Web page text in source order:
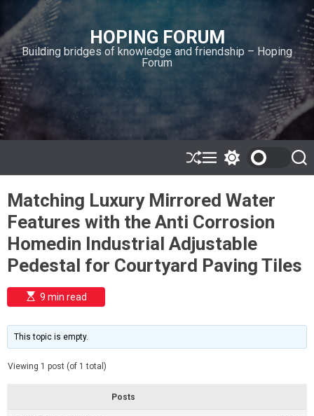
i
p
t
o
c
o
n
n
HOPING FORUM
Building bridges of knowledge and friendship – Hoping
Forum
S
h
ff
l
e
M
e
u
w
t
c
h
o
o
e
S
e
Matching Luxury Mirrored Water
Features with the Anti Corrosion
Homedin Industrial Adjustable
Pedestal for Courtyard Paving Tiles
E
s
i
m
e
9 min read
This topic is empty.
Viewing 1 post (of 1 total)
Posts